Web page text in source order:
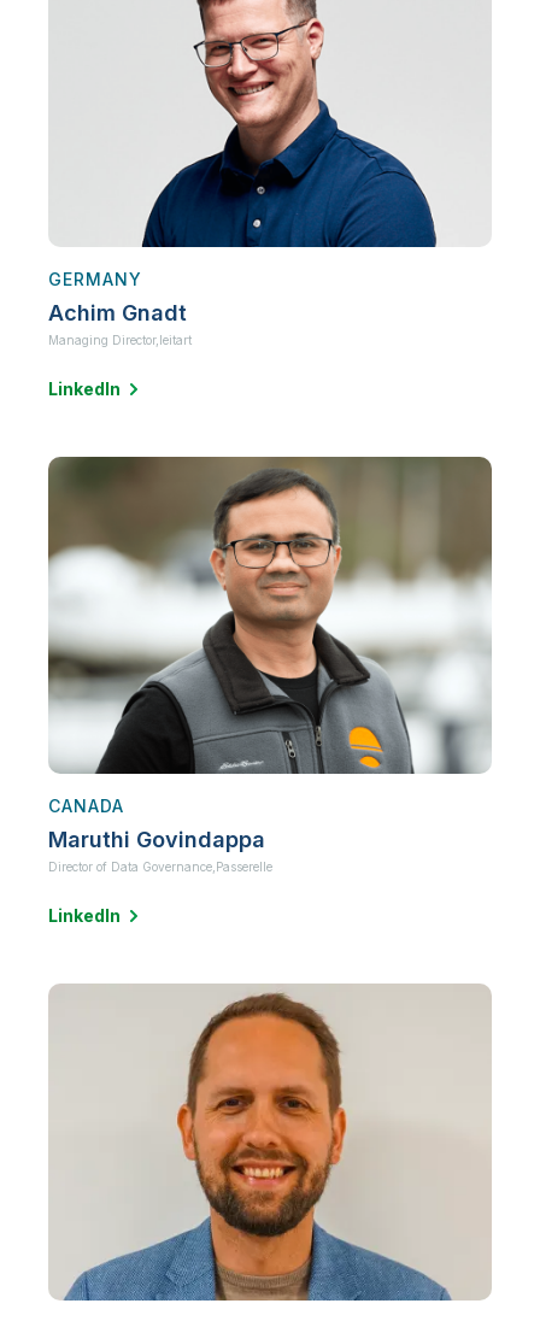
GERMANY
Achim Gnadt
Managing Director, leitart
LinkedIn
CANADA
Maruthi Govindappa
Director of Data Governance, Passerelle
LinkedIn